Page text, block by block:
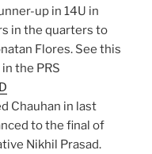
up in 14U in
in the quarters to
Flores. See this
the PRS
Chauhan in last
to the final of
Nikhil Prasad.